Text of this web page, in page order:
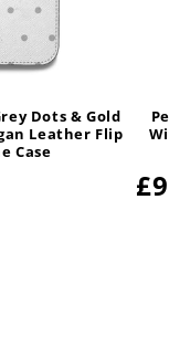
Dots & Gold
Leather Flip
Case